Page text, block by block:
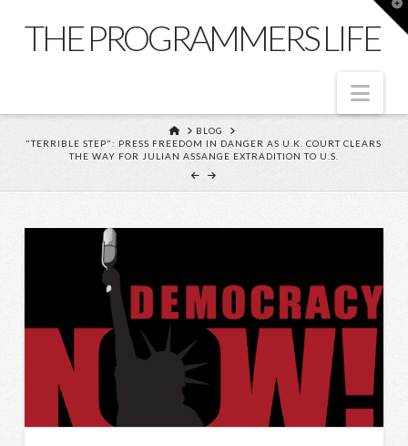
THE PROGRAMMERS LIFE
HOME
BLOG
"TERRIBLE STEP": PRESS FREEDOM IN DANGER AS U.K. COURT CLEARS
THE WAY FOR JULIAN ASSANGE EXTRADITION TO U.S.